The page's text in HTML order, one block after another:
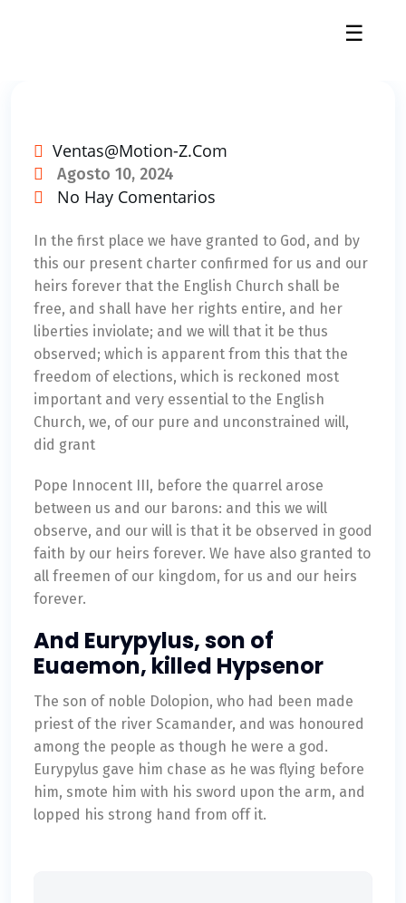
☰
Ventas@motion-Z.com
Agosto 10, 2024
No Hay Comentarios
In the first place we have granted to God, and by
this our present charter confirmed for us and our
heirs forever that the English Church shall be
free, and shall have her rights entire, and her
liberties inviolate; and we will that it be thus
observed; which is apparent from this that the
freedom of elections, which is reckoned most
important and very essential to the English
Church, we, of our pure and unconstrained will,
did grant
Pope Innocent III, before the quarrel arose
between us and our barons: and this we will
observe, and our will is that it be observed in good
faith by our heirs forever. We have also granted to
all freemen of our kingdom, for us and our heirs
forever.
And Eurypylus, son of
Euaemon, killed Hypsenor
The son of noble Dolopion, who had been made
priest of the river Scamander, and was honoured
among the people as though he were a god.
Eurypylus gave him chase as he was flying before
him, smote him with his sword upon the arm, and
lopped his strong hand from off it.